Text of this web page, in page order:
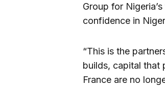
Group for
confidence in
“This is the
builds, capital that
France are no